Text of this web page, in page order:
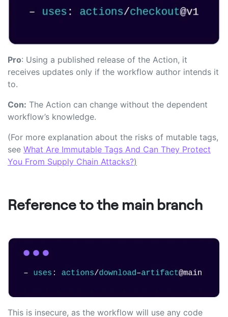
Pro: Using a published release of the Action, it
receives updates only if the workflow author intends it
to.
Con: The Action can change without the dependent
workflow’s knowledge.
(For more explanation about the risks of mutable tags,
see What Are Immutable Tags And Can They Protect
You From Supply Chain Attacks?)
Reference to the main branch
This is insecure, as the workflow will use any code